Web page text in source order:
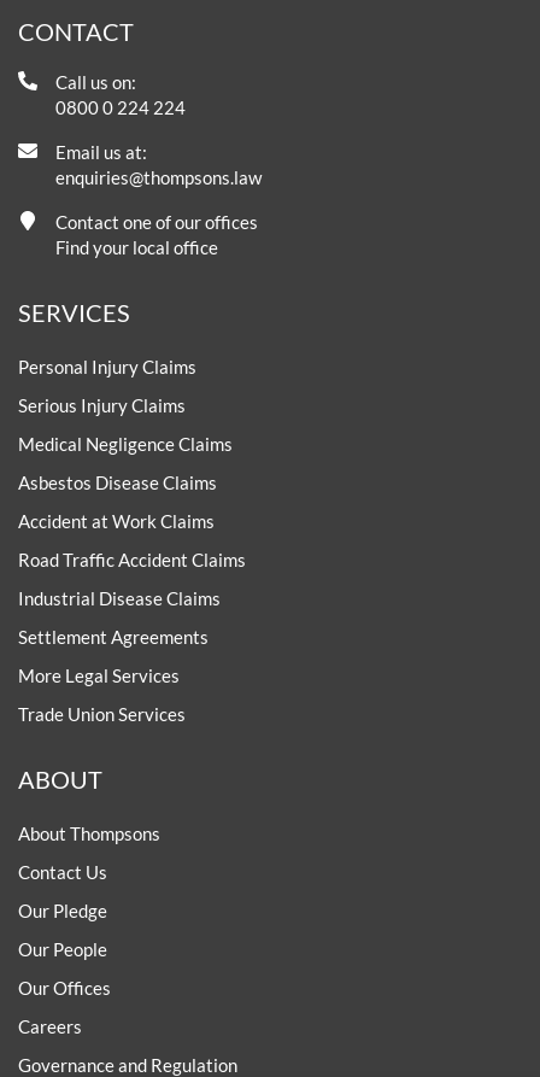
CONTACT
Call us on:
0800 0 224 224
Email us at:
enquiries@thompsons.law
Contact one of our offices
Find your local office
SERVICES
Personal Injury Claims
Serious Injury Claims
Medical Negligence Claims
Asbestos Disease Claims
Accident at Work Claims
Road Traffic Accident Claims
Industrial Disease Claims
Settlement Agreements
More Legal Services
Trade Union Services
ABOUT
About Thompsons
Contact Us
Our Pledge
Our People
Our Offices
Careers
Governance and Regulation